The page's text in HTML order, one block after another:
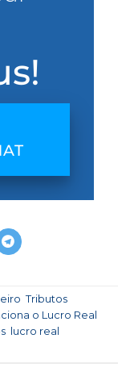
Tributos
o Lucro Real
lucro real